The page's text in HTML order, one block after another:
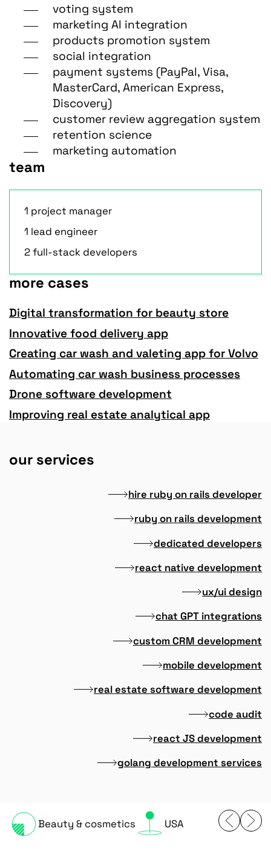
voting system
marketing AI integration
products promotion system
social integration
payment systems (PayPal, Visa,
MasterCard, American Express,
Discovery)
customer review aggregation system
retention science
marketing automation
team
1 project manager
1 lead engineer
2 full-stack developers
more cases
Digital transformation for beauty store
Innovative food delivery app
Creating car wash and valeting app for Volvo
Automating car wash business processes
Drone software development
Improving real estate analytical app
our services
hire ruby on rails developer
ruby on rails development
dedicated developers
react native development
ux/ui design
chat GPT integrations
custom CRM development
mobile development
real estate software development
code audit
react JS development
golang development services
Beauty & cosmetics USA